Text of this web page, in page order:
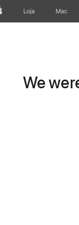
AppleLoja Mac
We